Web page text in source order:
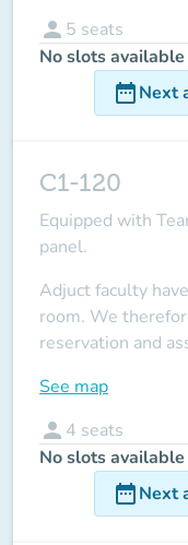
person 5 seats
No slots
date_rangeNext
C1-120
Equipped with
panel.
Adjuct faculty
room. We
reservation and
See map
person 4 seats
No slots
date_rangeNext